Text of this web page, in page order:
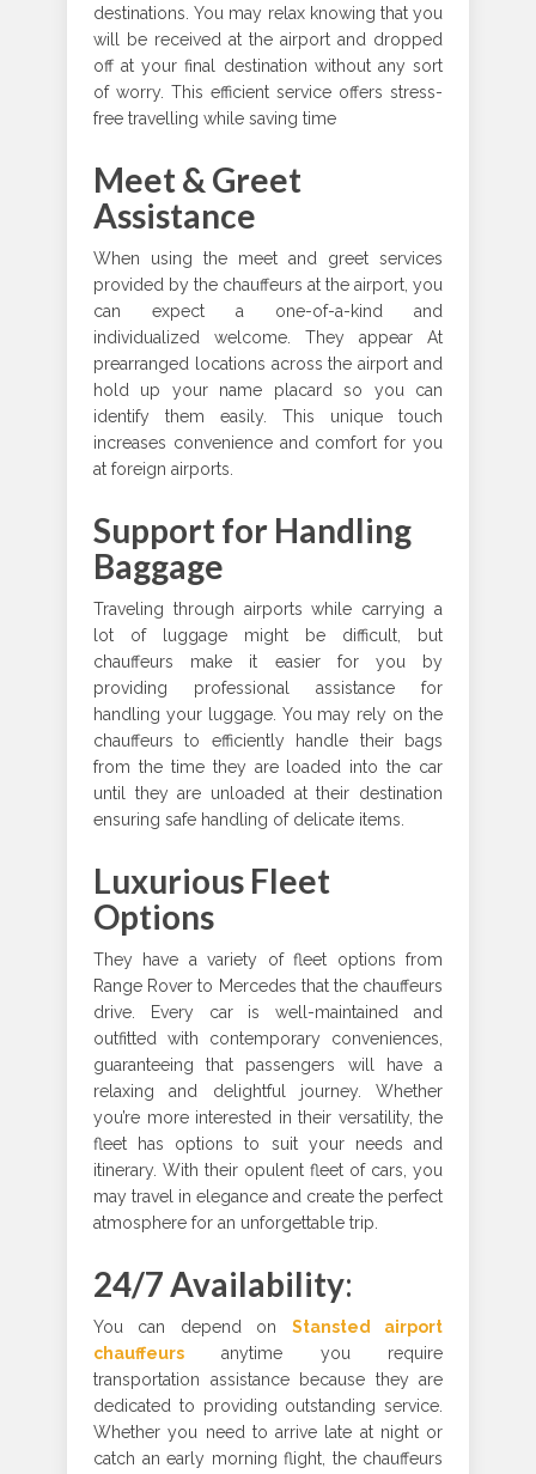
destinations. You may relax knowing that you
will be received at the airport and dropped
off at your final destination without any sort
of worry. This efficient service offers stress-
free travelling while saving time
Meet & Greet
Assistance
When using the meet and greet services
provided by the chauffeurs at the airport, you
can expect a one-of-a-kind and
individualized welcome. They appear At
prearranged locations across the airport and
hold up your name placard so you can
identify them easily. This unique touch
increases convenience and comfort for you
at foreign airports.
Support for Handling
Baggage
Traveling through airports while carrying a
lot of luggage might be difficult, but
chauffeurs make it easier for you by
providing professional assistance for
handling your luggage. You may rely on the
chauffeurs to efficiently handle their bags
from the time they are loaded into the car
until they are unloaded at their destination
ensuring safe handling of delicate items.
Luxurious Fleet
Options
They have a variety of fleet options from
Range Rover to Mercedes that the chauffeurs
drive. Every car is well-maintained and
outfitted with contemporary conveniences,
guaranteeing that passengers will have a
relaxing and delightful journey. Whether
you’re more interested in their versatility, the
fleet has options to suit your needs and
itinerary. With their opulent fleet of cars, you
may travel in elegance and create the perfect
atmosphere for an unforgettable trip.
24/7 Availability:
You can depend on Stansted airport
chauffeurs anytime you require
transportation assistance because they are
dedicated to providing outstanding service.
Whether you need to arrive late at night or
catch an early morning flight, the chauffeurs